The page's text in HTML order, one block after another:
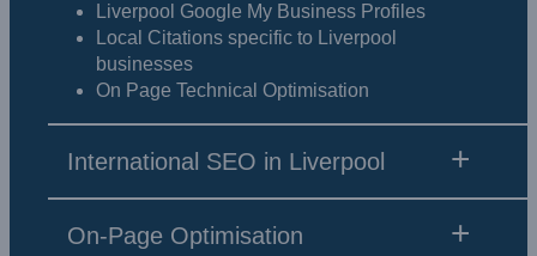
Liverpool Google My Business Profiles
Local Citations specific to Liverpool
businesses
On Page Technical Optimisation
International SEO in Liverpool
On-Page Optimisation